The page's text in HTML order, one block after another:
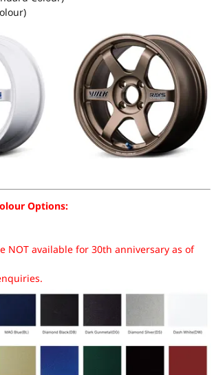
Options:
NOT available for 30th anniversary as of